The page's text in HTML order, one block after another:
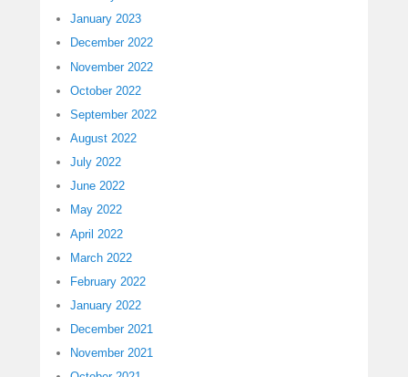
January 2023
December 2022
November 2022
October 2022
September 2022
August 2022
July 2022
June 2022
May 2022
April 2022
March 2022
February 2022
January 2022
December 2021
November 2021